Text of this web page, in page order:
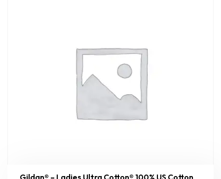
Gildan® – Ladies Ultra Cotton® 100% US Cotton